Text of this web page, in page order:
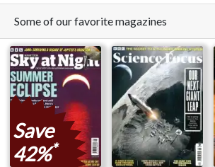
Some of our favorite magazines
Save
42%*